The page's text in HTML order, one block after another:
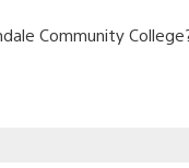
Community